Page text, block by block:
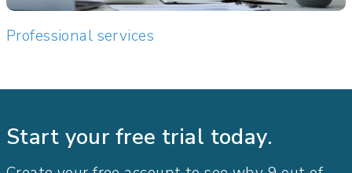
Professional services
Start your free trial today.